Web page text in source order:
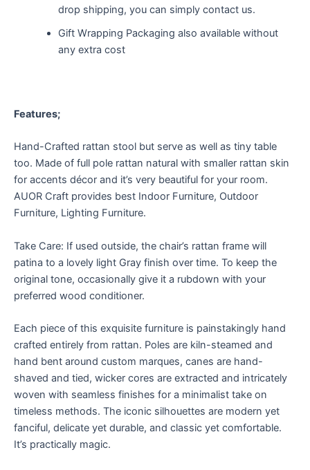
drop shipping, you can simply contact us.
Gift Wrapping Packaging also available without
any extra cost
Features;
Hand-Crafted rattan stool but serve as well as tiny table
too. Made of full pole rattan natural with smaller rattan skin
for accents décor and it’s very beautiful for your room.
AUOR Craft provides best Indoor Furniture, Outdoor
Furniture, Lighting Furniture.
Take Care: If used outside, the chair’s rattan frame will
patina to a lovely light Gray finish over time. To keep the
original tone, occasionally give it a rubdown with your
preferred wood conditioner.
Each piece of this exquisite furniture is painstakingly hand
crafted entirely from rattan. Poles are kiln-steamed and
hand bent around custom marques, canes are hand-
shaved and tied, wicker cores are extracted and intricately
woven with seamless finishes for a minimalist take on
timeless methods. The iconic silhouettes are modern yet
fanciful, delicate yet durable, and classic yet comfortable.
It’s practically magic.